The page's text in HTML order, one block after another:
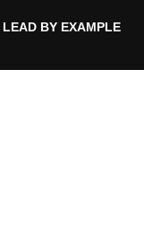
LEAD BY EXAMPLE